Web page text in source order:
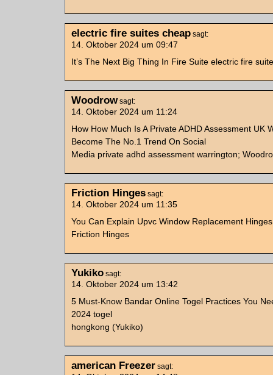
electric fire suites cheap sagt:
14. Oktober 2024 um 09:47
It’s The Next Big Thing In Fire Suite electric fire
Woodrow sagt:
14. Oktober 2024 um 11:24
How How Much Is A Private ADHD Assessment UK
Become The No.1 Trend On Social
Media private adhd assessment warrington;
Friction Hinges sagt:
14. Oktober 2024 um 11:35
You Can Explain Upvc Window Replacement
Friction Hinges
Yukiko sagt:
14. Oktober 2024 um 13:42
5 Must-Know Bandar Online Togel Practices You
2024 togel
hongkong (Yukiko)
american Freezer sagt: